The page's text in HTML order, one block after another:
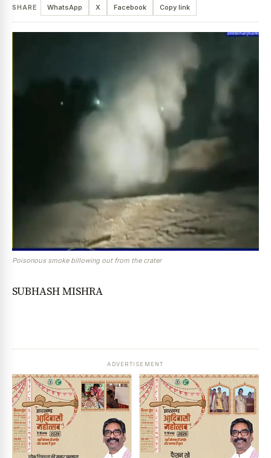
SHARE WhatsApp X Facebook Copy link
Poisonous smoke billowing out from the crater
SUBHASH MISHRA
ADVERTISEMENT